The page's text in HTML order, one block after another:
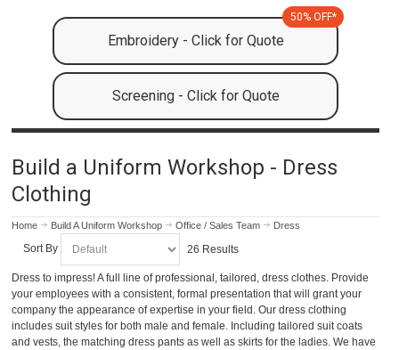
Embroidery - Click for Quote
50% OFF*
Screening - Click for Quote
Build a Uniform Workshop - Dress
Clothing
Home Build A Uniform Workshop Office / Sales Team Dress
Sort By 26 Results
Dress to impress! A full line of professional, tailored, dress clothes. Provide
your employees with a consistent, formal presentation that will grant your
company the appearance of expertise in your field. Our dress clothing
includes suit styles for both male and female. Including tailored suit coats
and vests, the matching dress pants as well as skirts for the ladies. We have